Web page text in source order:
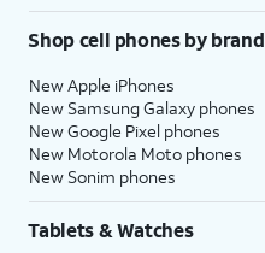
Shop cell phones by brand
New Apple iPhones
New Samsung Galaxy phones
New Google Pixel phones
New Motorola Moto phones
New Sonim phones
Tablets & Watches